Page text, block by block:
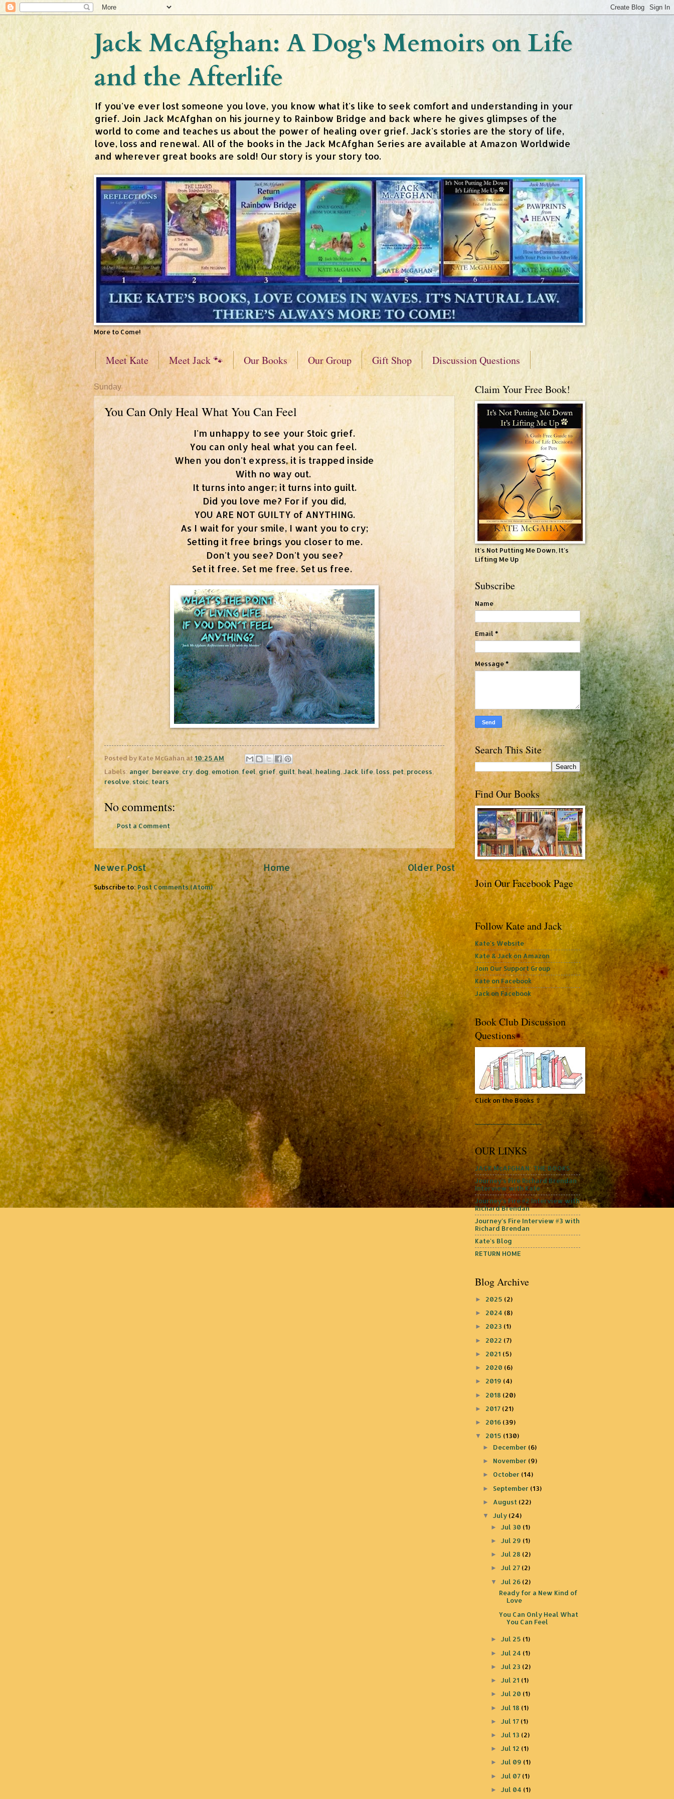
Jack McAfghan: A Dog's Memoirs on Life
and the Afterlife
If you've ever lost someone you love, you know what it's like to seek comfort and understanding in your
grief. Join Jack McAfghan on his journey to Rainbow Bridge and back where he gives glimpses of the
world to come and teaches us about the power of healing over grief. Jack's stories are the story of life,
love, loss and renewal. All of the books in the Jack McAfghan Series are available at Amazon Worldwide
and wherever great books are sold! Our story is your story too.
More to Come!
Meet Kate Meet Jack 🐾 Our Books Our Group Gift Shop Discussion Questions
Sunday
You Can Only Heal What You Can Feel
I'm unhappy to see your Stoic grief.
You can only heal what you can feel.
When you don't express, it is trapped inside
With no way out.
It turns into anger; it turns into guilt.
Did you love me? For if you did,
YOU ARE NOT GUILTY of ANYTHING.
As I wait for your smile, I want you to cry;
Setting it free brings you closer to me.
Don't you see? Don't you see?
Set it free. Set me free. Set us free.
Posted by Kate McGahan at10:25 AM
Labels: anger, bereave,cry,dog, emotion, feel, grief, guilt,heal, healing,Jack, life, loss, pet,process,
resolve, stoic, tears
No comments:
Post a Comment
Newer Post Older Post
Home
Subscribe to:Post Comments (Atom)
Claim Your Free Book!
It's Not Putting Me Down, It's
Lifting Me Up
Subscribe
Name
Email *
Message*
Search This Site
Find Our Books
Join Our Facebook Page
Follow Kate and Jack
Kate's Website
Kate & Jack on Amazon
Join Our Support Group
Kate on Facebook
Jack on Facebook
Book Club Discussion
Questions
Click on the Books ⇧
~~~~~~~~~~~~~~~~~~~
OUR LINKS
JACK McAFGHAN: THE BOOKS
Journey's Fire Richard Brendan
Interview with Kate
Journey's Fire #2 Interview with
Richard Brendan
Journey's Fire Interview #3 with
Richard Brendan
Kate's Blog
RETURN HOME
Blog Archive
► 2025 (2)
► 2024 (8)
► 2023 (1)
► 2022 (7)
► 2021 (5)
► 2020 (6)
► 2019 (4)
► 2018 (20)
► 2017 (21)
► 2016 (39)
▼ 2015 (130)
► December (6)
► November (9)
► October (14)
► September (13)
► August (22)
▼July (24)
► Jul 30 (1)
► Jul 29 (1)
► Jul 28 (2)
► Jul 27 (2)
▼ Jul 26 (2)
Ready for a New Kind of
Love
You Can Only Heal What
You Can Feel
► Jul 25 (1)
► Jul 24 (1)
► Jul 23 (2)
► Jul 21 (1)
► Jul 20 (1)
► Jul 18 (1)
► Jul 17 (1)
► Jul 13 (2)
► Jul 12 (1)
► Jul 09 (1)
► Jul 07 (1)
► Jul 04 (1)